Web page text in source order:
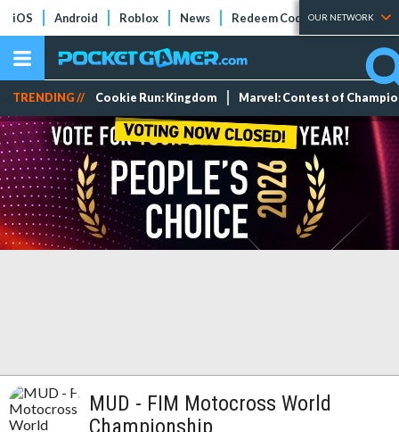
iOS Android Roblox News Redeem Codes Tier Lists
OUR NETWORK
TRENDING // Cookie Run: Kingdom Marvel: Contest of
MUD - FIM Motocross World
Championship